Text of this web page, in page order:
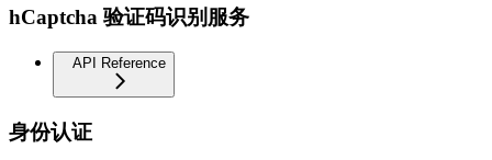
hCaptcha 验证码识别服务
API Reference
身份认证